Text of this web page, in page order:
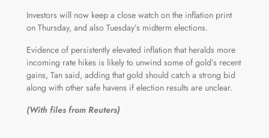
Investors will now keep a close watch on the inflation print
on Thursday, and also Tuesday’s midterm elections.
Evidence of persistently elevated inflation that heralds more
incoming rate hikes is likely to unwind some of gold’s recent
gains, Tan said, adding that gold should catch a strong bid
along with other safe havens if election results are unclear.
(With files from Reuters)